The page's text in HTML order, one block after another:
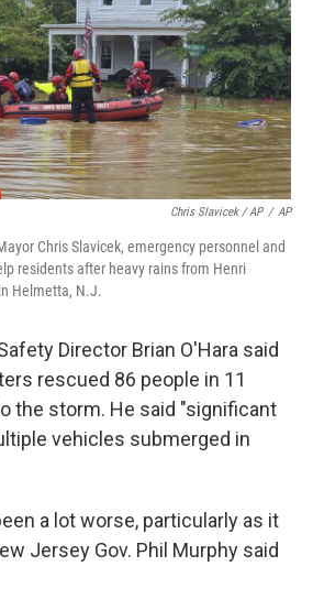
Chris Slavicek / AP / AP
Chris Slavicek, emergency personnel and
residents after heavy rains from Henri
Helmetta, N.J.
Director Brian O'Hara said
rescued 86 people in 11
the storm. He said "significant
vehicles submerged in
a lot worse, particularly as it
Jersey Gov. Phil Murphy said